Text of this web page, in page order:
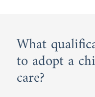
What
to adopt a
care?